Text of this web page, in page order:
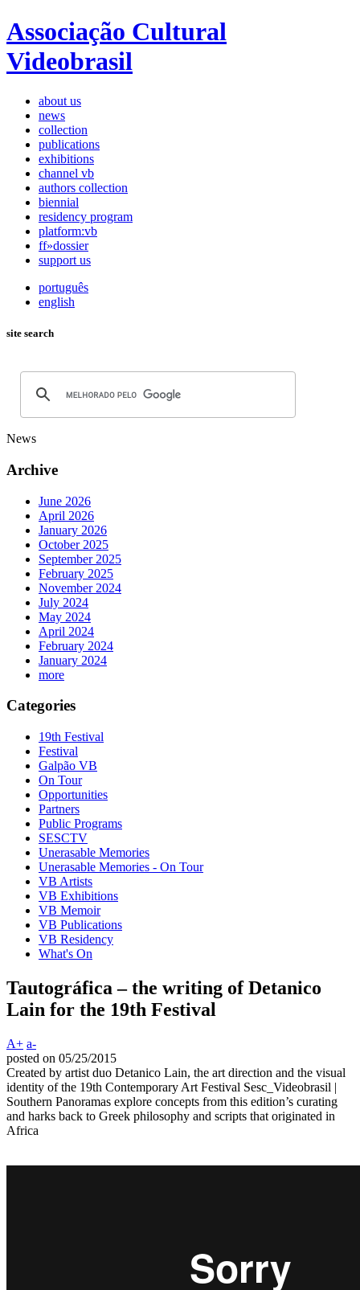
Associação Cultural
Videobrasil
about us
news
collection
publications
exhibitions
channel vb
authors collection
biennial
residency program
platform:vb
ff»dossier
support us
português
english
site search
News
Archive
June 2026
April 2026
January 2026
October 2025
September 2025
February 2025
November 2024
July 2024
May 2024
April 2024
February 2024
January 2024
more
Categories
19th Festival
Festival
Galpão VB
On Tour
Opportunities
Partners
Public Programs
SESCTV
Unerasable Memories
Unerasable Memories - On Tour
VB Artists
VB Exhibitions
VB Memoir
VB Publications
VB Residency
What's On
Tautográfica – the writing of Detanico
Lain for the 19th Festival
A+ a-
posted on 05/25/2015
Created by artist duo Detanico Lain, the art direction and the visual
identity of the 19th Contemporary Art Festival Sesc_Videobrasil |
Southern Panoramas explore concepts from this edition’s curating
and harks back to Greek philosophy and scripts that originated in
Africa